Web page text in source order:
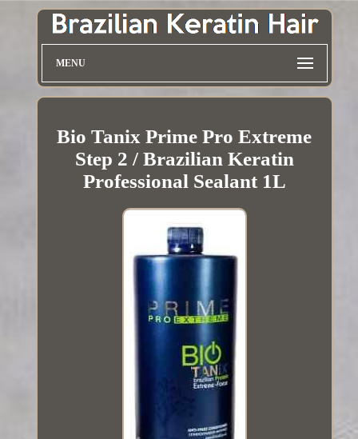
MENU
Bio Tanix Prime Pro Extreme
Step 2 / Brazilian Keratin
Professional Sealant 1L